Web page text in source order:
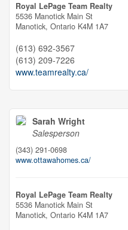
Royal LePage Team Realty
5536 Manotick Main St
Manotick, Ontario K4M 1A7
(613) 692-3567
(613) 209-7226
www.teamrealty.ca/
Sarah Wright
Salesperson
(343) 291-0698
www.ottawahomes.ca/
Royal LePage Team Realty
5536 Manotick Main St
Manotick, Ontario K4M 1A7